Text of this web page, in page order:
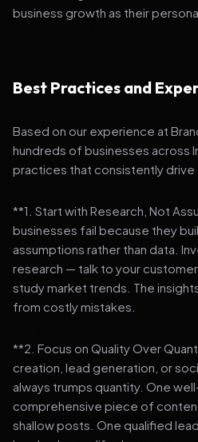
business growth as their
Best Practices and
Based on our experience at
hundreds of businesses across
practices that consistently
**1. Start with Research, Not
businesses fail because they
assumptions rather than data.
research — talk to your
study market trends. The
from costly mistakes.
**2. Focus on Quality Over
creation, lead generation, or
always trumps quantity. One
comprehensive piece of
shallow posts. One qualified